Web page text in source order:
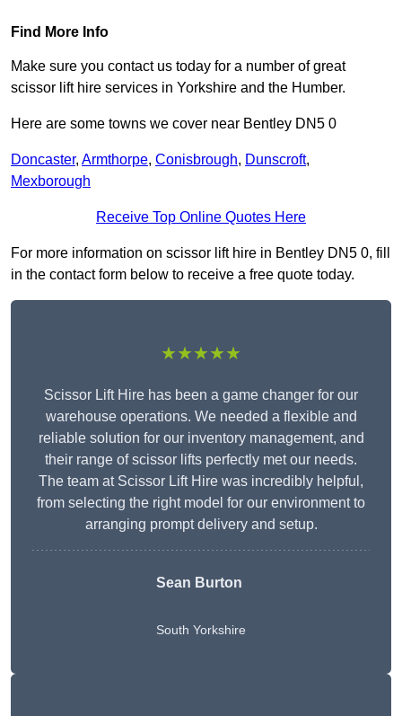
Find More Info
Make sure you contact us today for a number of great
scissor lift hire services in Yorkshire and the Humber.
Here are some towns we cover near Bentley DN5 0
Doncaster, Armthorpe, Conisbrough, Dunscroft,
Mexborough
Receive Top Online Quotes Here
For more information on scissor lift hire in Bentley DN5 0, fill
in the contact form below to receive a free quote today.
★★★★★
Scissor Lift Hire has been a game changer for our
warehouse operations. We needed a flexible and
reliable solution for our inventory management, and
their range of scissor lifts perfectly met our needs.
The team at Scissor Lift Hire was incredibly helpful,
from selecting the right model for our environment to
arranging prompt delivery and setup.
Sean Burton
South Yorkshire